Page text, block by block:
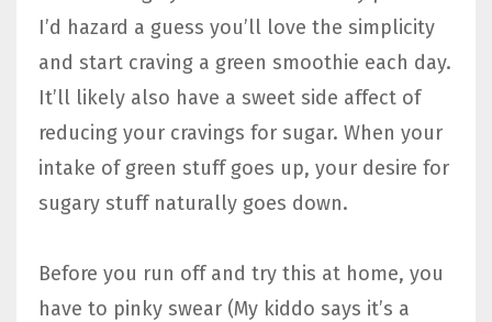
I’d hazard a guess you’ll love the simplicity
and start craving a green smoothie each day.
It’ll likely also have a sweet side affect of
reducing your cravings for sugar. When your
intake of green stuff goes up, your desire for
sugary stuff naturally goes down.
Before you run off and try this at home, you
have to pinky swear (My kiddo says it’s a